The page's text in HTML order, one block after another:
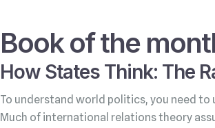
Book of the
How States Think: The
To understand world politics, you need
Much of international relations theory